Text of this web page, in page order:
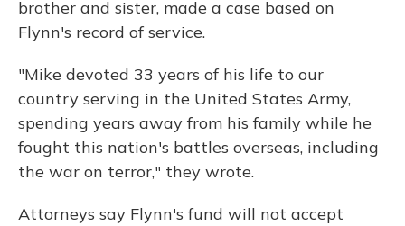
brother and sister, made a case based on
Flynn's record of service.
"Mike devoted 33 years of his life to our
country serving in the United States Army,
spending years away from his family while he
fought this nation's battles overseas, including
the war on terror," they wrote.
Attorneys say Flynn's fund will not accept